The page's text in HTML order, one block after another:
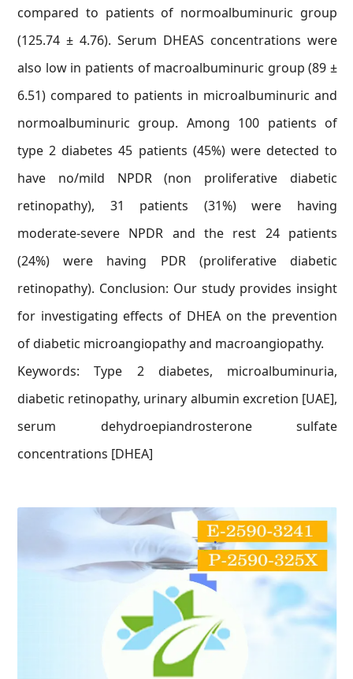
compared to patients of normoalbuminuric group
(125.74 ± 4.76). Serum DHEAS concentrations were
also low in patients of macroalbuminuric group (89 ±
6.51) compared to patients in microalbuminuric and
normoalbuminuric group. Among 100 patients of
type 2 diabetes 45 patients (45%) were detected to
have no/mild NPDR (non proliferative diabetic
retinopathy), 31 patients (31%) were having
moderate-severe NPDR and the rest 24 patients
(24%) were having PDR (proliferative diabetic
retinopathy). Conclusion: Our study provides insight
for investigating effects of DHEA on the prevention
of diabetic microangiopathy and macroangiopathy.
Keywords: Type 2 diabetes, microalbuminuria,
diabetic retinopathy, urinary albumin excretion [UAE],
serum dehydroepiandrosterone sulfate
concentrations [DHEA]